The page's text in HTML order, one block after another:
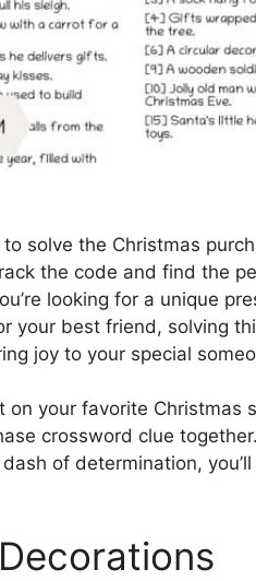
solve the Christmas
the code and find the
looking for a unique
your best friend, solving
joy to your special
your favorite Christmas
crossword clue
of determination,